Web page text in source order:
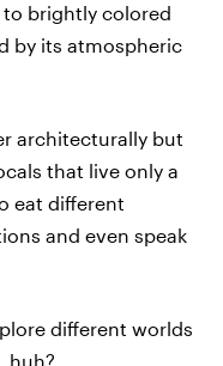
brightly colored
by its atmospheric
architecturally but
that live only a
eat different
and even speak
different worlds
huh?